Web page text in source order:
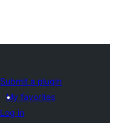
Submit a plugin
My favorites
Log in